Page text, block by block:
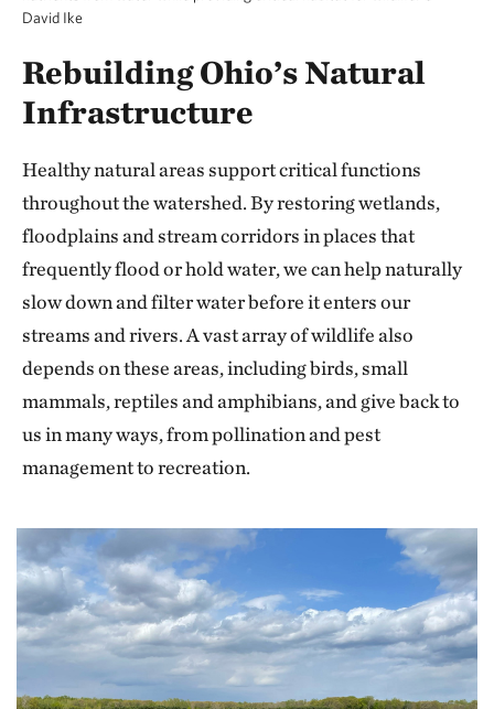
David Ike
Rebuilding Ohio’s Natural
Infrastructure
Healthy natural areas support critical functions
throughout the watershed. By restoring wetlands,
floodplains and stream corridors in places that
frequently flood or hold water, we can help naturally
slow down and filter water before it enters our
streams and rivers. A vast array of wildlife also
depends on these areas, including birds, small
mammals, reptiles and amphibians, and give back to
us in many ways, from pollination and pest
management to recreation.